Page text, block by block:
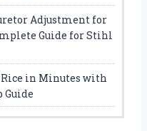
Adjustment for
Guide for Stihl
in Minutes with
Guide